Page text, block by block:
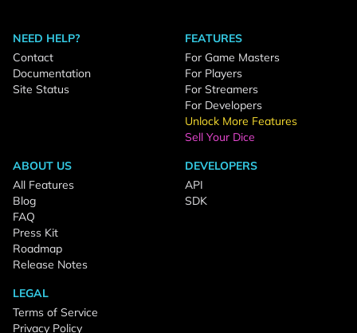
NEED HELP?
Contact
Documentation
Site Status
FEATURES
For Game Masters
For Players
For Streamers
For Developers
Unlock More Features
Sell Your Dice
ABOUT US
All Features
Blog
FAQ
Press Kit
Roadmap
Release Notes
DEVELOPERS
API
SDK
LEGAL
Terms of Service
Privacy Policy